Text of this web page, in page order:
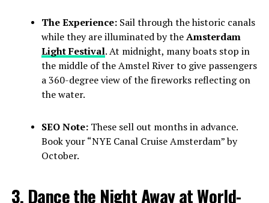
The Experience:Sail through the historic canals
while they are illuminated by theAmsterdam
Light Festival. At midnight, many boats stop in
the middle of the Amstel River to give passengers
a 360-degree view of the fireworks reflecting on
the water.
SEO Note:These sell out months in advance.
Book your “NYE Canal Cruise Amsterdam” by
October.
3. Dance the Night Away at World-